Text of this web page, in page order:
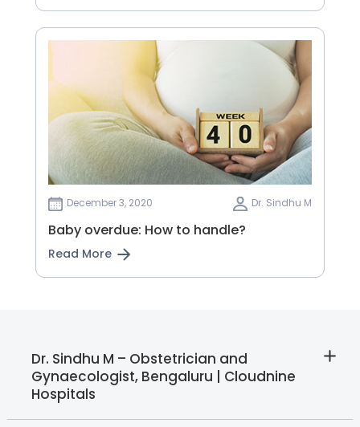
December 3, 2020 Dr. Sindhu M
Baby overdue: How to handle?
Read More
Dr. Sindhu M – Obstetrician and
Gynaecologist, Bengaluru | Cloudnine
Hospitals